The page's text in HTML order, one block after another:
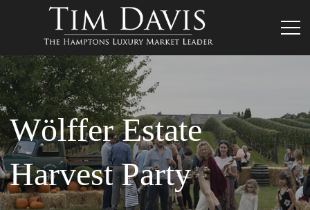
Wölffer Estate
Harvest Party